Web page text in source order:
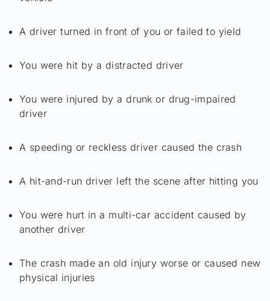
A driver turned in front of you or failed to yield
You were hit by a distracted driver
You were injured by a drunk or drug-impaired
driver
A speeding or reckless driver caused the crash
A hit-and-run driver left the scene after hitting you
You were hurt in a multi-car accident caused by
another driver
The crash made an old injury worse or caused new
physical injuries